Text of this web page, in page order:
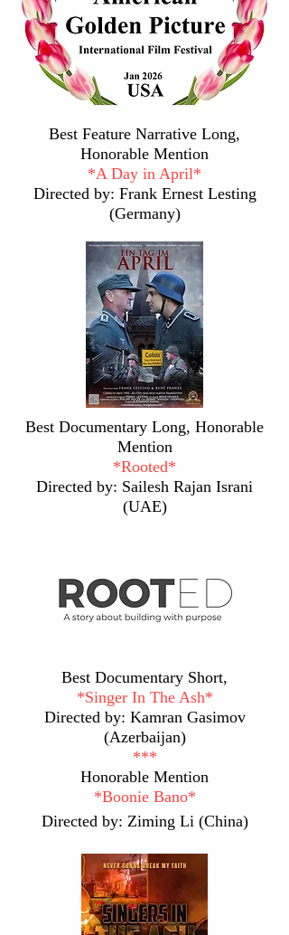
Best Feature Narrative Long,
Honorable Mention
*A Day in April*
Directed by: Frank Ernest Lesting
(Germany)
Best Documentary Long, Honorable
Mention
*Rooted*
Directed by: Sailesh Rajan Israni
(UAE)
Best Documentary Short,
*Singer In The Ash*
Directed by: Kamran Gasimov
(Azerbaijan)
***
Honorable Mention
*Boonie Bano*
Directed by: Ziming Li (China)